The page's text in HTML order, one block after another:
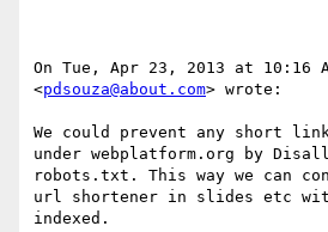
On Tue, Apr 23, 2013 at 10:16
<pdsouza@about.com> wrote:
We could prevent any short
under webplatform.org by
robots.txt. This way we can
url shortener in slides etc
indexed.